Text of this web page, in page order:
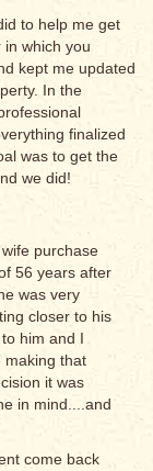
to help me get
which you
kept me updated
In the
finalized
was to get the
we did!
purchase
56 years after
was very
closer to his
him and I
making that
it was
in mind....and
come back